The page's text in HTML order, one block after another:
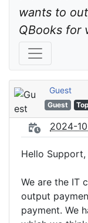
wants to
QBooks for
Guest
Guest
2024-
Hello Support,
We are the IT
output
payment. We